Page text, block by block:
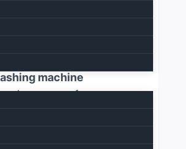
machine
range of